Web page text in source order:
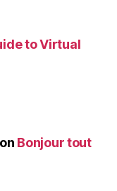
to Virtual
Bonjour tout